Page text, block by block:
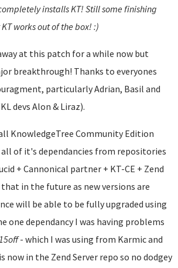
installs KT! Still some finishing
works out of the box! :)
at this patch for a while now but
breakthrough! Thanks to everyones
particularly Adrian, Basil and
devs Alon & Liraz).
KnowledgeTree Community Edition
all of it's dependancies from repositories
+ Cannonical partner + KT-CE + Zend
that in the future as new versions are
will be able to be fully upgraded using
one dependancy I was having problems
- which I was using from Karmic and
now in the Zend Server repo so no dodgey